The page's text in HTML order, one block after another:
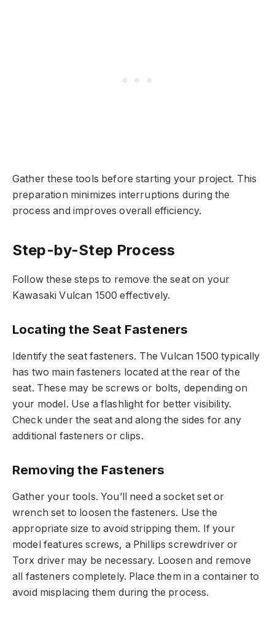
Gather these tools before starting your project. This
preparation minimizes interruptions during the
process and improves overall efficiency.
Step-by-Step Process
Follow these steps to remove the seat on your
Kawasaki Vulcan 1500 effectively.
Locating the Seat Fasteners
Identify the seat fasteners. The Vulcan 1500 typically
has two main fasteners located at the rear of the
seat. These may be screws or bolts, depending on
your model. Use a flashlight for better visibility.
Check under the seat and along the sides for any
additional fasteners or clips.
Removing the Fasteners
Gather your tools. You’ll need a socket set or
wrench set to loosen the fasteners. Use the
appropriate size to avoid stripping them. If your
model features screws, a Phillips screwdriver or
Torx driver may be necessary. Loosen and remove
all fasteners completely. Place them in a container to
avoid misplacing them during the process.